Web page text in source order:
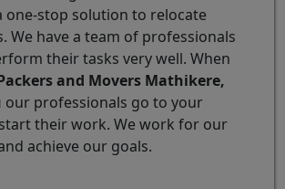
one-stop solution to relocate
We have a team of professionals
their tasks very well. When
and Movers Mathikere,
our professionals go to your
their work. We work for our
achieve our goals.